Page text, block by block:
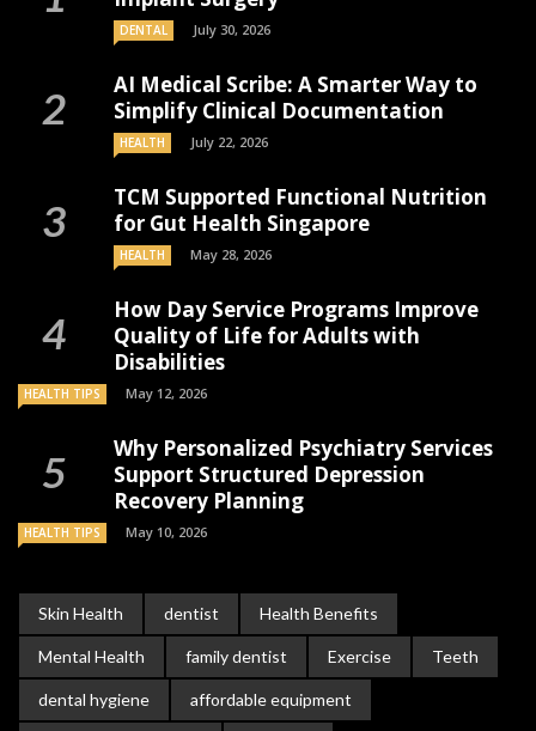
DENTAL July 30, 2026
AI Medical Scribe: A Smarter Way to
Simplify Clinical Documentation
HEALTH July 22, 2026
TCM Supported Functional Nutrition
for Gut Health Singapore
HEALTH May 28, 2026
How Day Service Programs Improve
Quality of Life for Adults with
Disabilities
HEALTH TIPS May 12, 2026
Why Personalized Psychiatry Services
Support Structured Depression
Recovery Planning
HEALTH TIPS May 10, 2026
Skin Health dentist Health Benefits
Mental Health family dentist Exercise Teeth
dental hygiene affordable equipment